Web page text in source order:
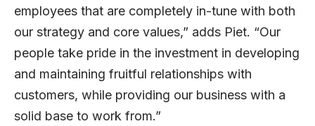
employees that are completely in-tune with both
our strategy and core values,” adds Piet. “Our
people take pride in the investment in developing
and maintaining fruitful relationships with
customers, while providing our business with a
solid base to work from.”